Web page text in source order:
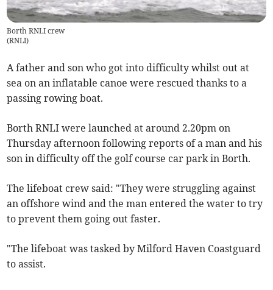
Borth RNLI crew
(RNLI)
A father and son who got into difficulty whilst out at
sea on an inflatable canoe were rescued thanks to a
passing rowing boat.
Borth RNLI were launched at around 2.20pm on
Thursday afternoon following reports of a man and his
son in difficulty off the golf course car park in Borth.
The lifeboat crew said: "They were struggling against
an offshore wind and the man entered the water to try
to prevent them going out faster.
"The lifeboat was tasked by Milford Haven Coastguard
to assist.